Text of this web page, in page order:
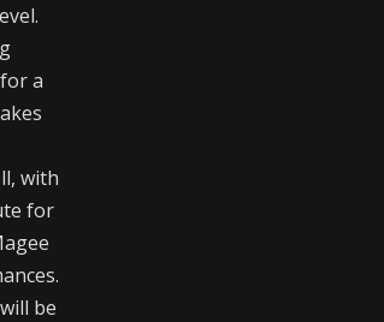
a
with
for
be